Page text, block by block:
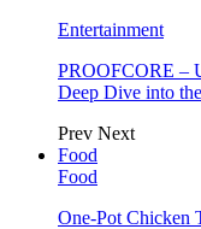
Entertainment
PROOFCORE –
Deep Dive into
Prev Next
Food
Food
One-Pot Chicken